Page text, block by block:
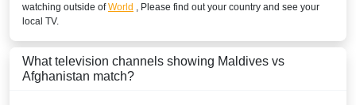
watching outside ofWorld , Please find out your country and see your
local TV.
What television channels showing Maldives vs
Afghanistan match?